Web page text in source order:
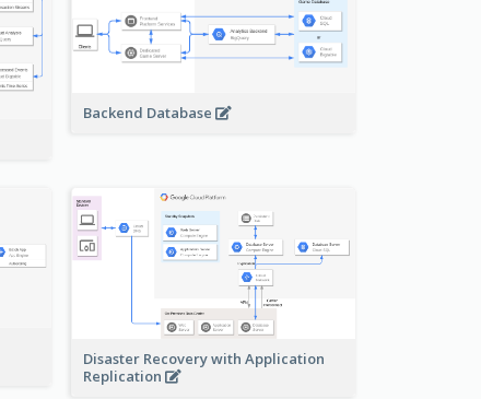
Backend Database
Disaster Recovery with Application
Replication